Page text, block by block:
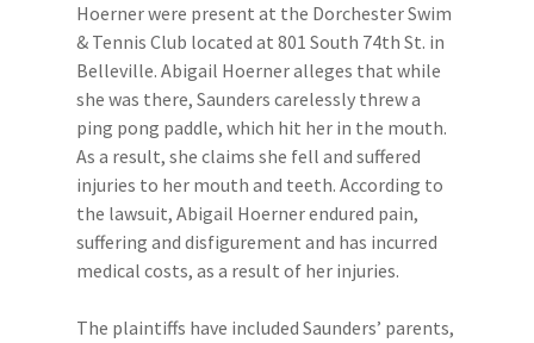
Hoerner were present at the Dorchester Swim
& Tennis Club located at 801 South 74th St. in
Belleville. Abigail Hoerner alleges that while
she was there, Saunders carelessly threw a
ping pong paddle, which hit her in the mouth.
As a result, she claims she fell and suffered
injuries to her mouth and teeth. According to
the lawsuit, Abigail Hoerner endured pain,
suffering and disfigurement and has incurred
medical costs, as a result of her injuries.
The plaintiffs have included Saunders’ parents,